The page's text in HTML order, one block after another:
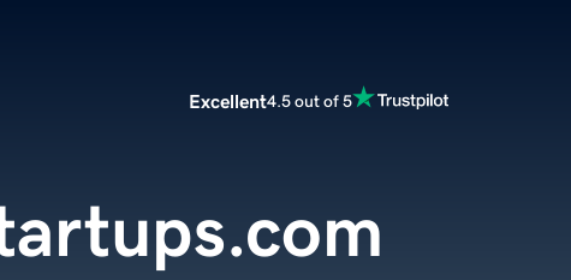
Excellent4.5 out of 5